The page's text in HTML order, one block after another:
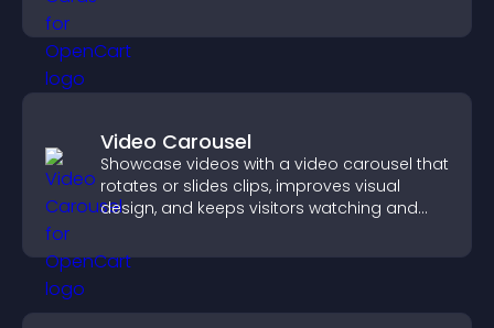
Video Carousel
Showcase videos with a video carousel that
rotates or slides clips, improves visual
design, and keeps visitors watching and